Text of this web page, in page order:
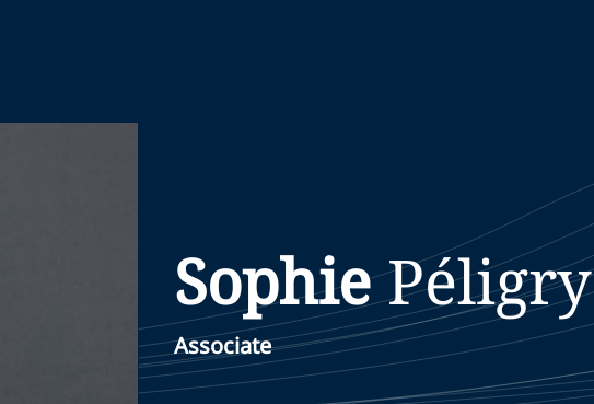
Sophie Péligry
Associate